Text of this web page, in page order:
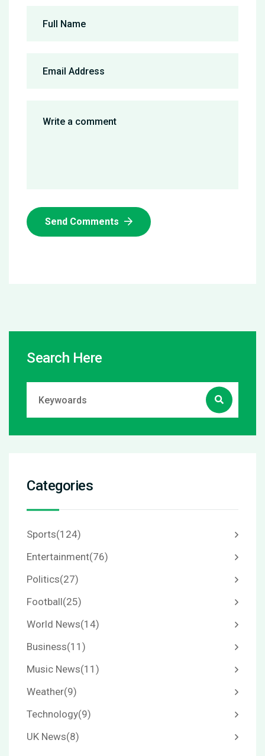
Send Comments
Search Here
Categories
Sports(124)
Entertainment(76)
Politics(27)
Football(25)
World News(14)
Business(11)
Music News(11)
Weather(9)
Technology(9)
UK News(8)